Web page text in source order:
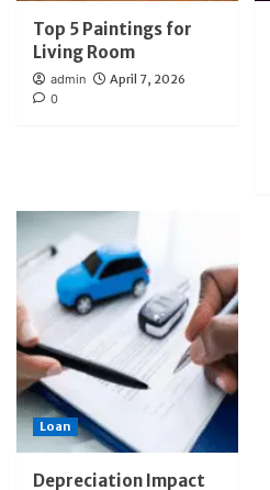
Top 5 Paintings for
Living Room
admin
April 7, 2026
0
Loan
Depreciation Impact